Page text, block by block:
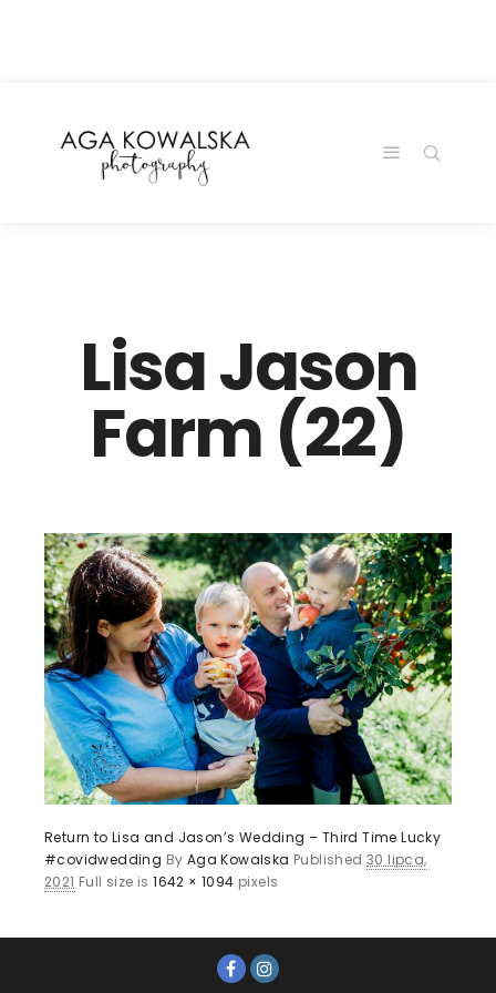
Lisa Jason
Farm (22)
Return to Lisa and Jason’s Wedding – Third Time Lucky
#covidwedding By Aga Kowalska Published30 lipca,
2021 Full size is1642 × 1094 pixels